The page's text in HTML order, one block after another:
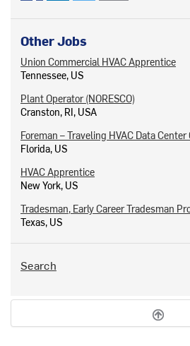
Other Jobs
Union Commercial HVAC Apprentice
Tennessee, US
Plant Operator (NORESCO)
Cranston, RI, USA
Foreman – Traveling HVAC Data
Florida, US
HVAC Apprentice
New York, US
Tradesman, Early Career Tradesman
Texas, US
Search